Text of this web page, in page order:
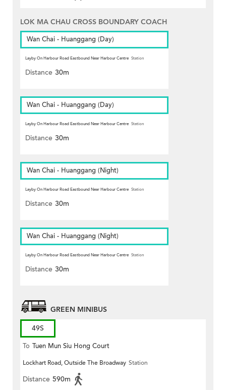
LOK MA CHAU CROSS BOUNDARY COACH
Wan Chai - Huanggang (Day)
Layby On Harbour Road Eastbound Near Harbour Centre Station
Distance 30m
Wan Chai - Huanggang (Day)
Layby On Harbour Road Eastbound Near Harbour Centre Station
Distance 30m
Wan Chai - Huanggang (Night)
Layby On Harbour Road Eastbound Near Harbour Centre Station
Distance 30m
Wan Chai - Huanggang (Night)
Layby On Harbour Road Eastbound Near Harbour Centre Station
Distance 30m
GREEN MINIBUS
49S
To Tuen Mun Siu Hong Court
Lockhart Road, Outside The Broadway Station
Distance 590m